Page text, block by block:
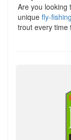
Are you looking
unique fly-
trout every time